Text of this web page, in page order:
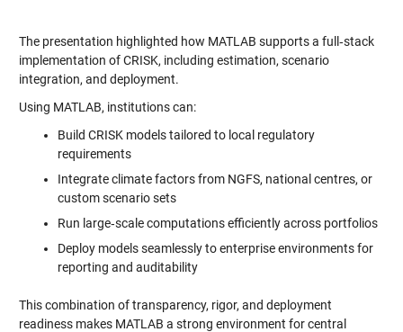
The presentation highlighted how MATLAB supports a full‑stack
implementation of CRISK, including estimation, scenario
integration, and deployment.
Using MATLAB, institutions can:
Build CRISK models tailored to local regulatory
requirements
Integrate climate factors from NGFS, national centres, or
custom scenario sets
Run large‑scale computations efficiently across portfolios
Deploy models seamlessly to enterprise environments for
reporting and auditability
This combination of transparency, rigor, and deployment
readiness makes MATLAB a strong environment for central